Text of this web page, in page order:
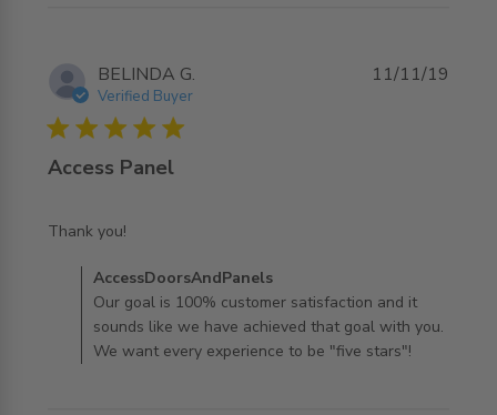
BELINDA G.
Verified Buyer
5 star rating
Access Panel
Thank you!
read more about review content
Comments by Store Owner on Review by
AccessDoorsAndPanels on Tue Nov 12 2019
AccessDoorsAndPanels
Our goal is 100% customer satisfaction and it
sounds like we have achieved that goal with you.
We want every experience to be "five stars"!
11/11/19